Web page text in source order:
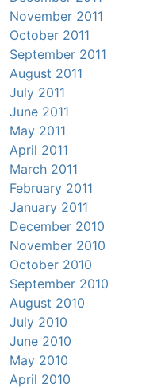
November 2011
October 2011
September 2011
August 2011
July 2011
June 2011
May 2011
April 2011
March 2011
February 2011
January 2011
December 2010
November 2010
October 2010
September 2010
August 2010
July 2010
June 2010
May 2010
April 2010